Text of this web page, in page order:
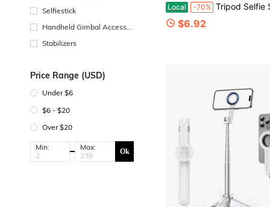
Selfiestick
Handheld Gimbal Accessor
Stabilizers
Price Range (USD)
Under $6
$6 - $20
Over $20
Min: Max: Ok
Local -70% Tripod Selfie Stick With Phone Holder And Remote, 360° Rotatable Lightweight Mobile Tripod For 4-7 Inch Phones, Compatible With
$6.92